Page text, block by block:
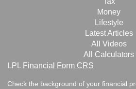
Money
Lifestyle
Latest Articles
All Videos
All Calculators
LPL
Financial Form CRS
Check the background of your financial